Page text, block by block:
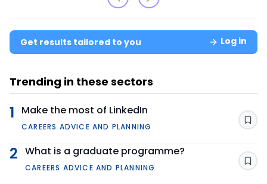
Get results tailored to you Log in
Trending in these sectors
1 Make the most of LinkedIn
CAREERS ADVICE AND PLANNING
2 What is a graduate programme?
CAREERS ADVICE AND PLANNING